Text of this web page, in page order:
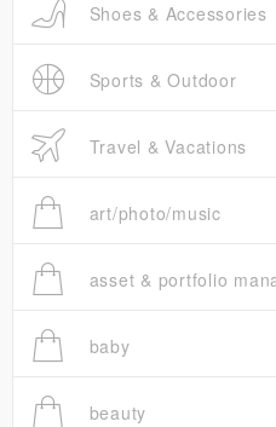
Shoes & Accessories
Sports & Outdoor
Travel & Vacations
art/photo/music
asset & portfolio
baby
beauty